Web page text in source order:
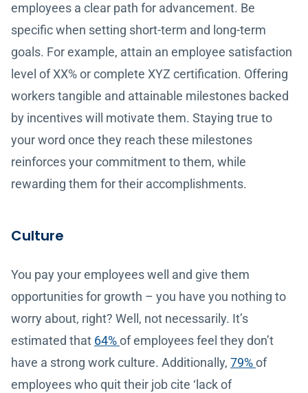
employees a clear path for advancement. Be
specific when setting short-term and long-term
goals. For example, attain an employee satisfaction
level of XX% or complete XYZ certification. Offering
workers tangible and attainable milestones backed
by incentives will motivate them. Staying true to
your word once they reach these milestones
reinforces your commitment to them, while
rewarding them for their accomplishments.
Culture
You pay your employees well and give them
opportunities for growth – you have you nothing to
worry about, right? Well, not necessarily. It’s
estimated that 64%of employees feel they don’t
have a strong work culture. Additionally, 79%of
employees who quit their job cite ‘lack of